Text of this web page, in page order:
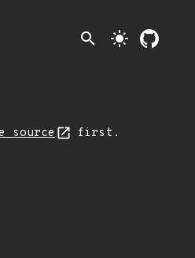
search light_mode
source first.